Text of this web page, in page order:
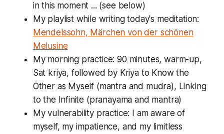
in this moment ... (see below)
My playlist while writing today's meditation:
Mendelssohn, Märchen von der schönen
Melusine
My morning practice: 90 minutes, warm-up,
Sat kriya, followed by Kriya to Know the
Other as Myself (mantra and mudra), Linking
to the Infinite (pranayama and mantra)
My vulnerability practice: I am aware of
myself, my impatience, and my limitless